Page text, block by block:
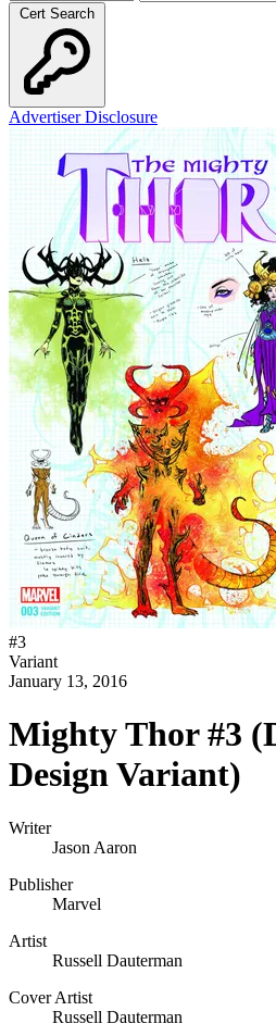
Cert Search
Advertiser Disclosure
#3
Variant
January 13, 2016
Mighty Thor #3
Design Variant)
Writer
Jason Aaron
Publisher
Marvel
Artist
Russell Dauterman
Cover Artist
Russell Dauterman